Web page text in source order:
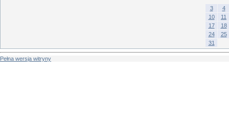
3
4
10
11
17
18
24
25
31
Pełna wersja witryny